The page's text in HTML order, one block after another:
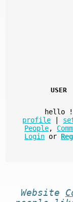
USER
hello
!
profile
People,
Login or
Website